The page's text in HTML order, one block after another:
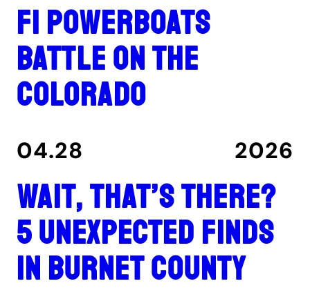
F1 Powerboats
Battle on the
Colorado
04.28 2026
Wait, That’s There?
5 unexpected finds
in Burnet County